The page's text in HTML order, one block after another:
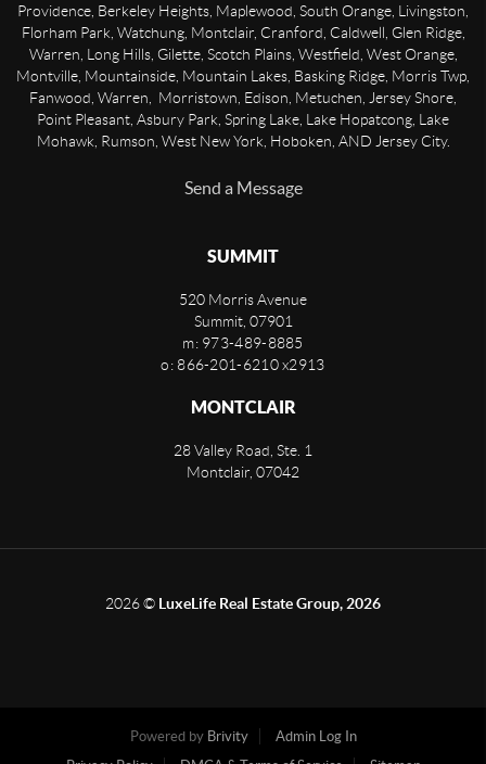
Providence, Berkeley Heights, Maplewood, South Orange, Livingston,
Florham Park, Watchung, Montclair, Cranford, Caldwell, Glen Ridge,
Warren, Long Hills, Gilette, Scotch Plains, Westfield, West Orange,
Montville, Mountainside, Mountain Lakes, Basking Ridge, Morris Twp,
Fanwood, Warren, Morristown, Edison, Metuchen, Jersey Shore,
Point Pleasant, Asbury Park, Spring Lake, Lake Hopatcong, Lake
Mohawk, Rumson, West New York, Hoboken, AND Jersey City.
Send a Message
SUMMIT
520 Morris Avenue
Summit, 07901
m: 973-489-8885
o: 866-201-6210 x2913
MONTCLAIR
28 Valley Road, Ste. 1
Montclair 07042
2026© LuxeLife Real Estate Group, 2026
Powered by Brivity
Admin Log In